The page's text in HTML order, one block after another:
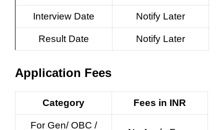
Interview Date Notify Later
Result Date Notify Later
Application Fees
Category Fees in INR
For Gen/ OBC /